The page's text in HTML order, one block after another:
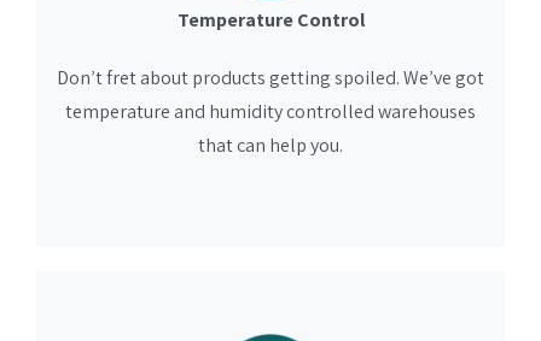
Temperature Control
Don’t fret about products getting spoiled. We’ve got
temperature and humidity controlled warehouses
that can help you.